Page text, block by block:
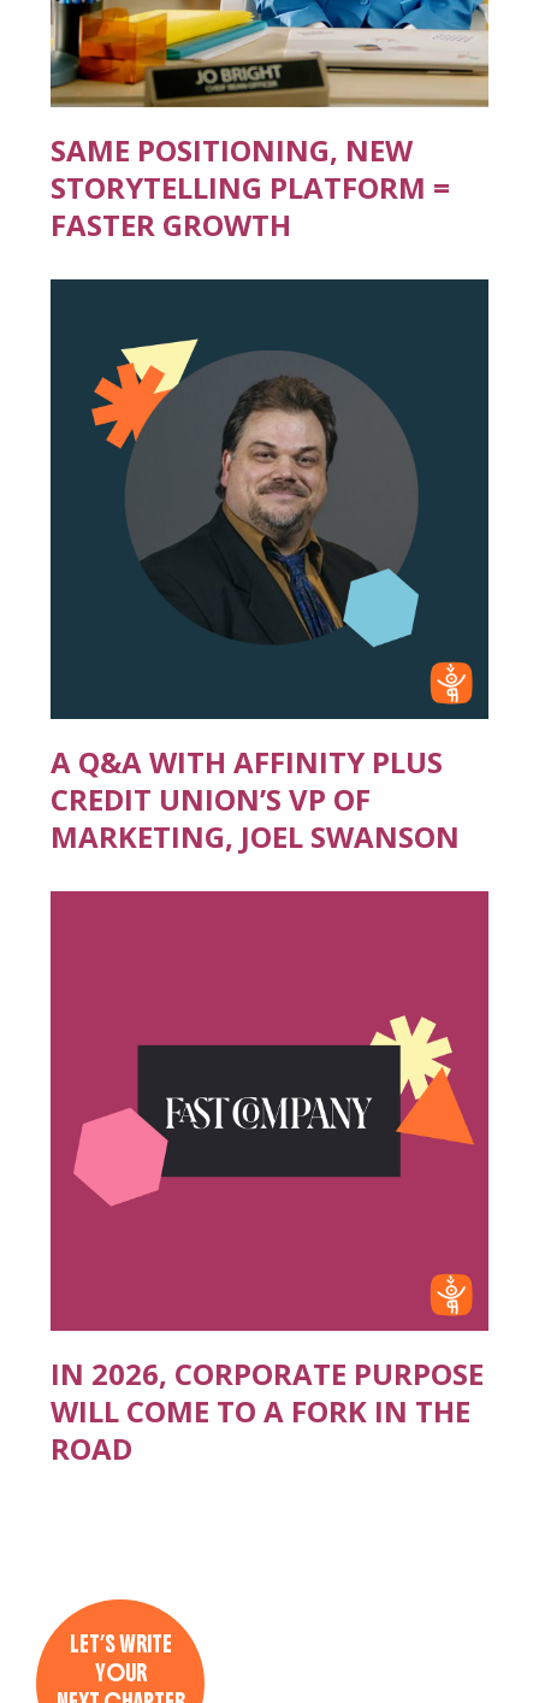
SAME POSITIONING, NEW
STORYTELLING PLATFORM =
FASTER GROWTH
A Q&A WITH AFFINITY PLUS
CREDIT UNION’S VP OF
MARKETING, JOEL SWANSON
IN 2026, CORPORATE PURPOSE
WILL COME TO A FORK IN THE
ROAD
LET’S WRITE
YOUR